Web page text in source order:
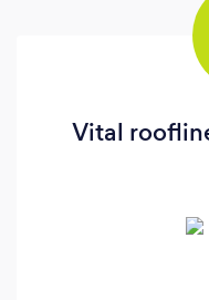
Vital